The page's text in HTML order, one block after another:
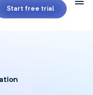
Start free trial